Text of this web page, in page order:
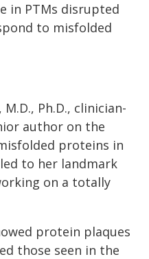
in PTMs disrupted
to misfolded
Ph.D., clinician-
author on the
proteins in
to her landmark
on a totally
protein plaques
those seen in the